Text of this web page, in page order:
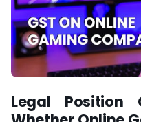
Legal Position